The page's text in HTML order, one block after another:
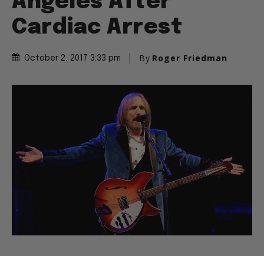
Cardiac Arrest
October 2, 2017 3:33 pm By Roger Friedman